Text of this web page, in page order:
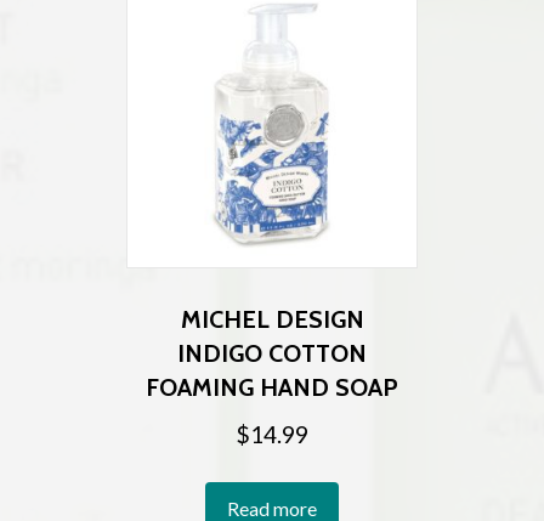
MICHEL DESIGN
INDIGO COTTON
FOAMING HAND SOAP
$14.99
Read more